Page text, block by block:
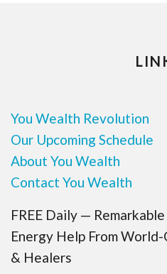
You Wealth Revolution
Our Upcoming Schedule
About You Wealth
Contact You Wealth
FREE Daily —
Energy Help From
& Healers